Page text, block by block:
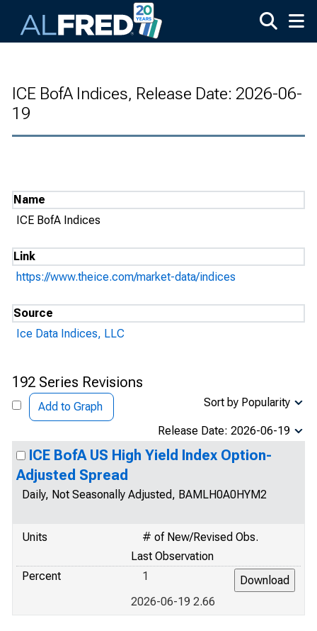
ICE BofA Indices, Release Date: 2026-06-
19
Name
ICE BofA Indices
Link
https://www.theice.com/market-data/indices
Source
Ice Data Indices, LLC
192 Series Revisions
Add to Graph Sort by Popularity
Release Date: 2026-06-19
ICE BofA US High Yield Index Option-
Adjusted Spread
Daily, Not Seasonally Adjusted, BAMLH0A0HYM2
Units
# of New/Revised Obs.
Last Observation
Percent
1
2026-06-19 2.66